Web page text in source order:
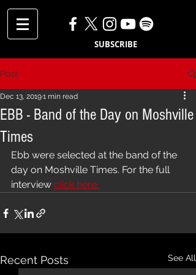
SUBSCRIBE
Post
EBB - Band of the Day on Moshville
Times
Dec 13, 20191 min read
Ebb were selected at the band of the
day on Moshville Times. For the full
interview click here.
Recent Posts See All